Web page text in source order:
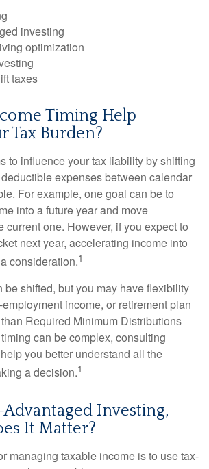
investing
optimization
taxes
Timing Help
Tax Burden?
to influence your tax liability by shifting
expenses between calendar
For example, one goal can be to
into a future year and move
current one. However, if you expect to
next year, accelerating income into
consideration.1
be shifted, but you may have flexibility
income, or retirement plan
Required Minimum Distributions
can be complex, consulting
you better understand all the
a decision.1
Advantaged Investing,
It Matter?
managing taxable income is to use tax-